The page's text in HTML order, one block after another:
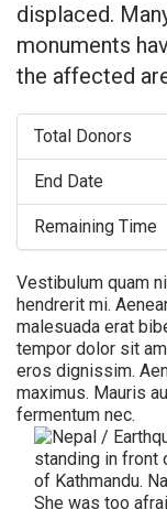
displaced.
monuments
the affected
Total Donors
End Date
Remaining Time
Vestibulum quam
hendrerit mi.
malesuada erat
tempor dolor sit
eros dignissim.
maximus. Mauris
fermentum nec.